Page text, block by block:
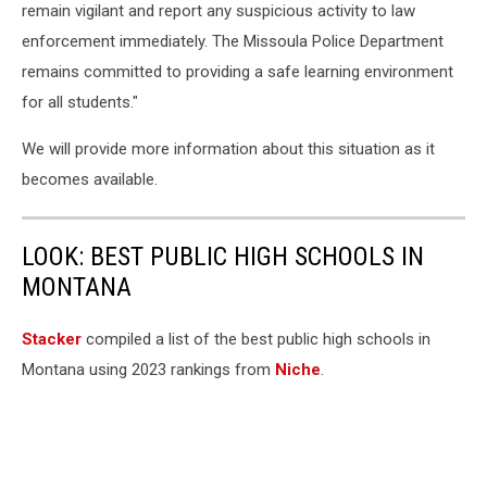
remain vigilant and report any suspicious activity to law
enforcement immediately. The Missoula Police Department
remains committed to providing a safe learning environment
for all students."
We will provide more information about this situation as it
becomes available.
LOOK: BEST PUBLIC HIGH SCHOOLS IN
MONTANA
Stacker compiled a list of the best public high schools in
Montana using 2023 rankings from Niche.